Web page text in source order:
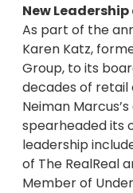
New
As part of the
Karen Katz,
Group, to its
decades of retail
Neiman
spearheaded its
leadership
of The RealReal
Member of